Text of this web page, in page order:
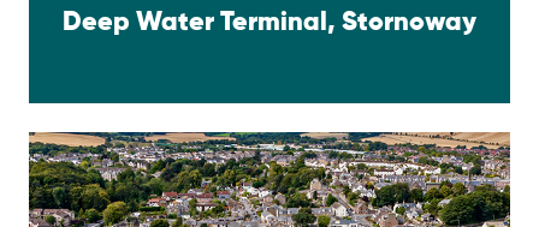
Deep Water Terminal, Stornoway